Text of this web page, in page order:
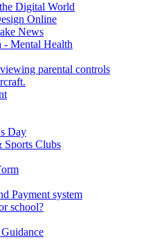
Digital World
Online
News
- Mental Health
parental controls
Day
Sports Clubs
Payment system
school?